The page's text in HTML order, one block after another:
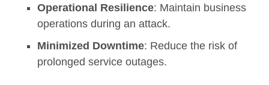
Operational Resilience: Maintain business
operations during an attack.
Minimized Downtime: Reduce the risk of
prolonged service outages.